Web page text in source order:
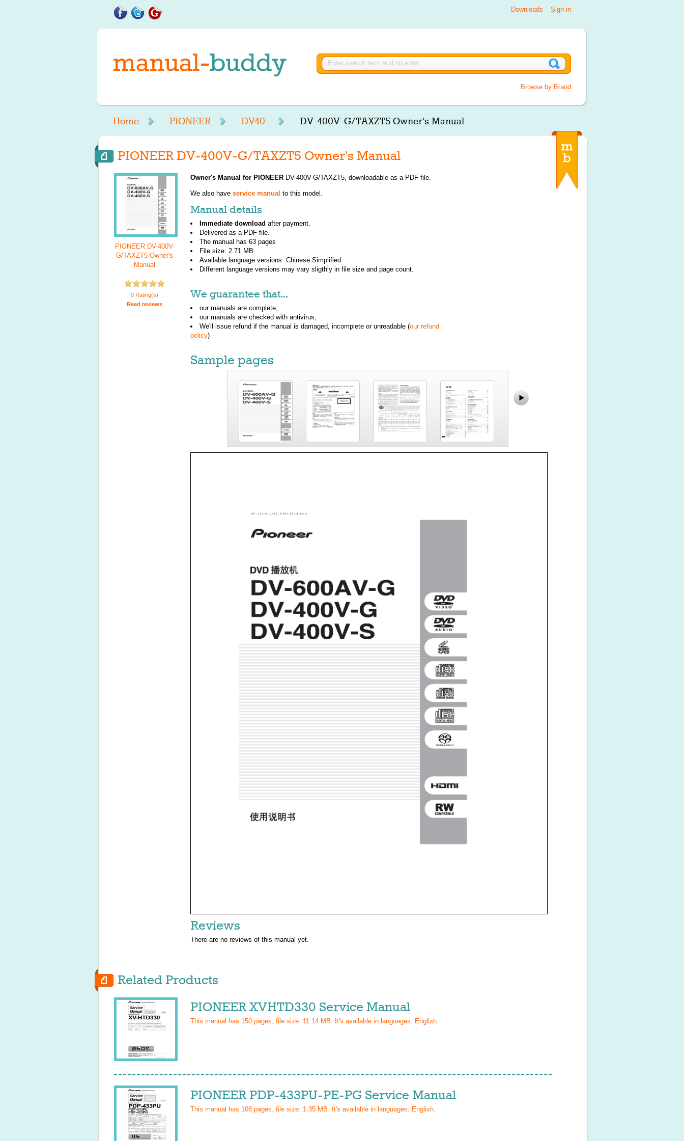
Sign in
Downloads
Browse by Brand
Home PIONEER DV40- DV-400V-G/TAXZT5 Owner's Manual
PIONEER DV-400V-G/TAXZT5 Owner's Manual
PIONEER DV-400V-
G/TAXZT5 Owner's
Manual
0 Rating(s)
Read reviews
Owner's Manual for PIONEER DV-400V-G/TAXZT5, downloadable as a PDF file.
We also have service manual to this model.
Manual details
Immediate download after payment.
Delivered as a PDF file.
The manual has 63 pages
File size: 2.71 MB
Available language versions: Chinese Simplified
Different language versions may vary sligthly in file size and page count.
We guarantee that...
our manuals are complete,
our manuals are checked with antivirus,
We'll issue refund if the manual is damaged, incomplete or unreadable (our refund
policy)
Sample pages
00_cover_anki_VRC1422A.fm 1
Reviews
There are no reviews of this manual yet.
Related Products
PIONEER XVHTD330 Service Manual
This manual has 150 pages, file size: 11.14 MB. It's available in languages: English.
PIONEER PDP-433PU-PE-PG Service Manual
This manual has 108 pages, file size: 1.35 MB. It's available in languages: English.